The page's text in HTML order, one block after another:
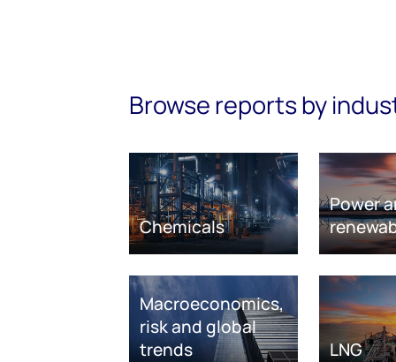
Browse reports by
Chemicals
Power
Macroeconomics,
risk and global
trends
LNG